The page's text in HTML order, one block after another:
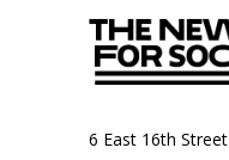
6 East 16th Street